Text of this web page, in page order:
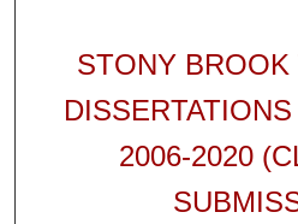
STONY
2006-2020